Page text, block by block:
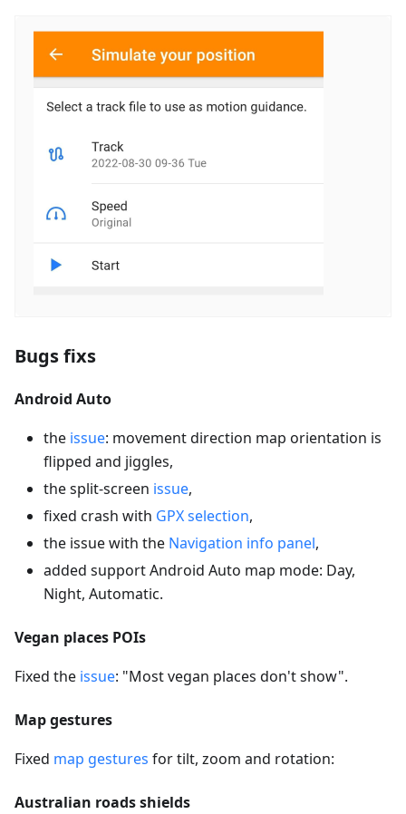
Bugs fixs
Android Auto
the issue: movement direction map orientation is
flipped and jiggles,
the split-screen issue,
fixed crash with GPX selection,
the issue with the Navigation info panel,
added support Android Auto map mode: Day,
Night, Automatic.
Vegan places POIs
Fixed the issue: "Most vegan places don't show".
Map gestures
Fixed map gestures for tilt, zoom and rotation:
Australian roads shields